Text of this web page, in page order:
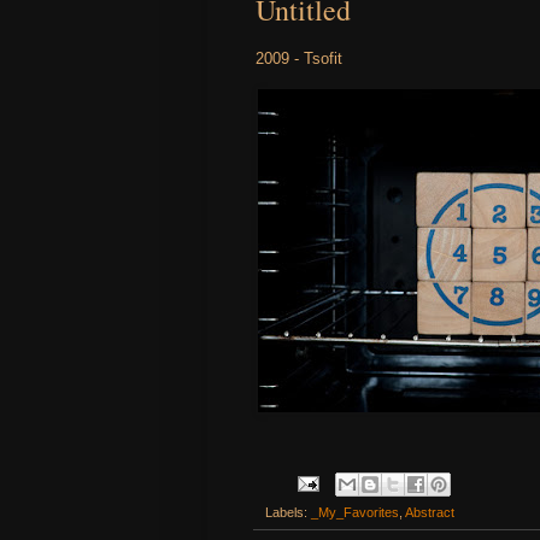
Untitled
2009 - Tsofit
Labels: _My_Favorites Abstract